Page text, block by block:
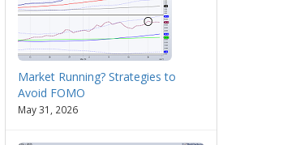
Market Running? Strategies to
Avoid FOMO
May 31, 2026